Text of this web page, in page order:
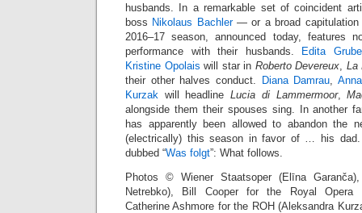
husbands. In a remarkable set of coincident
boss Nikolaus Bachler— or a broad
2016–17 season, announced today, features
performance with their husbands.
Edita
Kristine Opolais will star in Roberto Devereux, La
their other halves conduct.
Diana Damrau,
Kurzak will headlineLucia di Lammermoor,
alongside them their spouses sing. In another
has apparently been allowed to abandon the
(electrically) this season in favor of … his dad.
dubbed “Was folgt”: What follows.
Photos © Wiener Staatsoper (Elīna
Netrebko), Bill Cooper for the Royal Opera
Catherine Ashmore for the ROH (Aleksandra